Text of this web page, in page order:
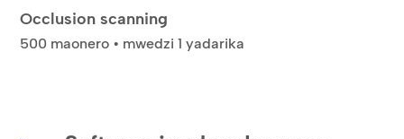
Occlusion scanning
500 maonero • mwedzi 1 yadarika